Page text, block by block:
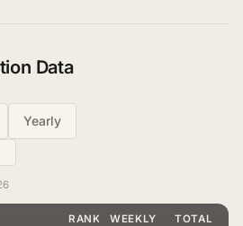
Data
Yearly
RANKINGWEEKLY TOTAL